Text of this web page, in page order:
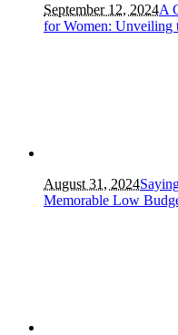
September 12, 2024A
for Women: Unveiling
August 31, 2024
Memorable Low